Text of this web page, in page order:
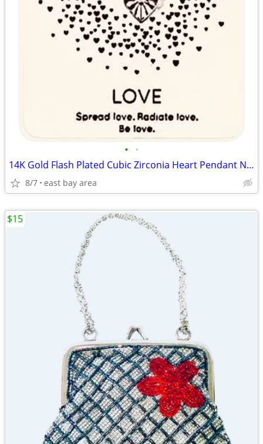
• •
14K Gold Flash Plated Cubic Zirconia Heart Pendant Necklace
8/7 east bay area
$15